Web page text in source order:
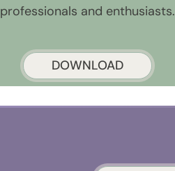
professionals and enthusiasts.
DOWNLOAD